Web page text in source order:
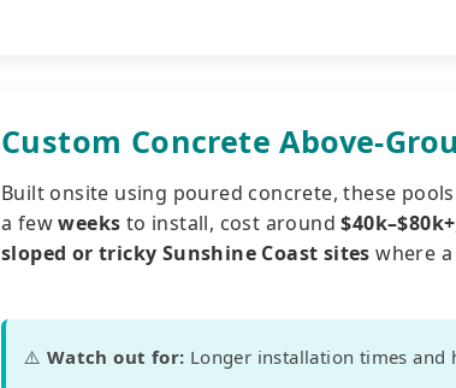
Custom Concrete Above-
Built onsite using poured concrete, these
a fewweeks to install, cost around$40k–$80k+
sloped or tricky Sunshine Coast sites where
⚠️ Watch out for: Longer installation times and